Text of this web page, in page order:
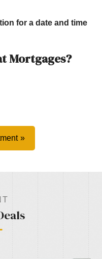
for a date and time
Mortgages?